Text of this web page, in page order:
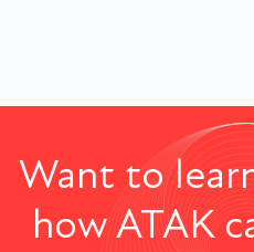
Want to
how ATAK